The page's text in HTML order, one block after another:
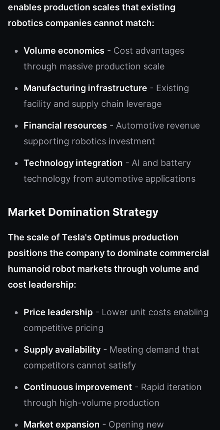
enables production scales that existing
robotics companies cannot match:
Volume economics - Cost advantages
through massive production scale
Manufacturing infrastructure - Existing
facility and supply chain leverage
Financial resources - Automotive revenue
supporting robotics investment
Technology integration - AI and battery
technology from automotive applications
Market Domination Strategy
The scale of Tesla's Optimus production
positions the company to dominate commercial
humanoid robot markets through volume and
cost leadership:
Price leadership - Lower unit costs enabling
competitive pricing
Supply availability - Meeting demand that
competitors cannot satisfy
Continuous improvement - Rapid iteration
through high-volume production
Market expansion - Opening new